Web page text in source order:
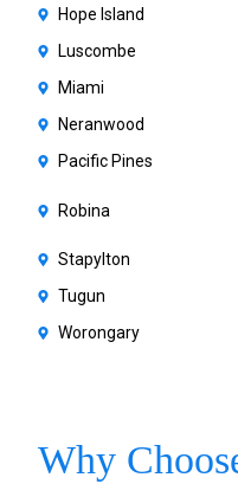
Hope Island
Luscombe
Miami
Neranwood
Pacific Pines
Robina
Stapylton
Tugun
Worongary
Why